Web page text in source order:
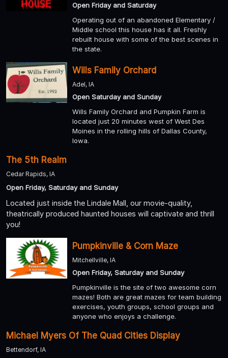
Open Friday and Saturday
Operating out of an abandoned Elementary /
Middle school this house has it all. Freshly
rebuilt house with some of the best scenes in
the state.
Wills Family Orchard
Adel, IA
Open Saturday and Sunday
Wills Family Orchard and Pumpkin Farm is
located just 20 minutes west of West Des
Moines in the rolling hills of Dallas County,
Iowa.
The 5th Realm
Cedar Rapids, IA
Open Friday, Saturday and Sunday
Located just inside the Lindale Mall, our movie-quality,
theatrically produced haunted houses will captivate and thrill
you!
Pumpkinville & Corn Maze
Mitchellville, IA
Open Friday, Saturday and Sunday
Pumpkinville is the site of two awesome corn
mazes! Both are great mazes for team building
exercises, youth groups, school groups and
anyone who enjoys a challenge.
Michael Myers Of The Quad Cities Display
Bettendorf, IA